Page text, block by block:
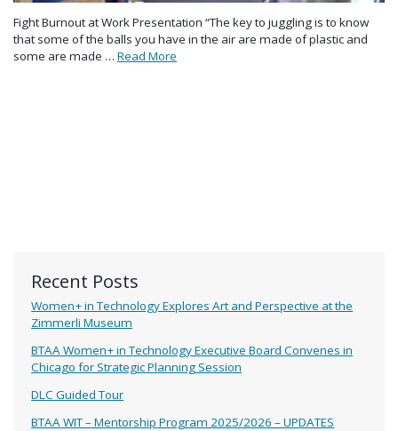
Recent Posts
Women+ in Technology Explores Art and Perspective at the
Zimmerli Museum
BTAA Women+ in Technology Executive Board Convenes in
Chicago for Strategic Planning Session
DLC Guided Tour
BTAA WIT – Mentorship Program 2025/2026 – UPDATES
Fight Burnout at Work Presentation “The key to juggling is to know
that some of the balls you have in the air are made of plastic and
some are made … Read More